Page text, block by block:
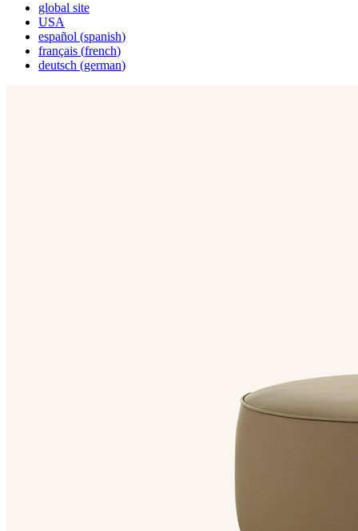
global site
USA
español (spanish)
français (french)
deutsch (german)